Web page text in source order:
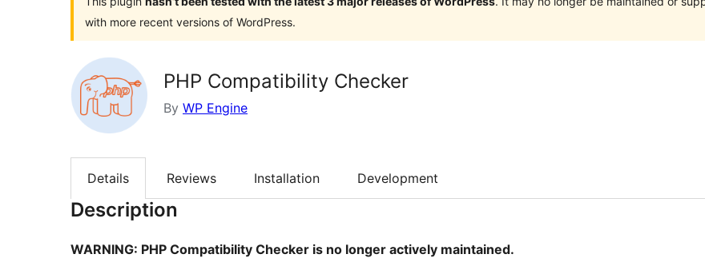
with more recent versions of WordPress.
PHP Compatibility Checker
By WP Engine
Details Reviews Installation Development
Description
WARNING: PHP Compatibility Checker is no longer actively maintained.